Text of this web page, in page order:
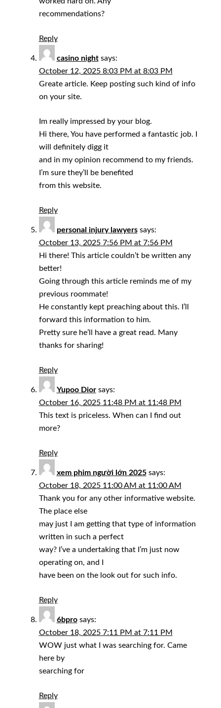
recommendations?
Reply
casino night says:
October 12, 2025 8:03 PM at 8:03 PM
Greate article. Keep posting such kind of info
on your site.
Im really impressed by your blog.
Hi there, You have performed a fantastic job. I
will definitely digg it
and in my opinion recommend to my friends.
I’m sure they’ll be benefited
from this website.
Reply
personal injury lawyers says:
October 13, 2025 7:56 PM at 7:56 PM
Hi there! This article couldn’t be written any
better!
Going through this article reminds me of my
previous roommate!
He constantly kept preaching about this. I’ll
forward this information to him.
Pretty sure he’ll have a great read. Many
thanks for sharing!
Reply
Yupoo Dior says:
October 16, 2025 11:48 PM at 11:48 PM
This text is priceless. When can I find out
more?
Reply
xem phim người lớn 2025 says:
October 18, 2025 11:00 AM at 11:00 AM
Thank you for any other informative website.
The place else
may just I am getting that type of information
written in such a perfect
way? I’ve a undertaking that I’m just now
operating on, and I
have been on the look out for such info.
Reply
6bpro says:
October 18, 2025 7:11 PM at 7:11 PM
WOW just what I was searching for. Came
here by
searching for
Reply